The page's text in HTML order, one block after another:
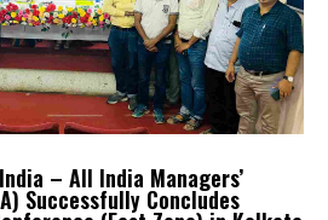
– All India Managers’
Successfully Concludes